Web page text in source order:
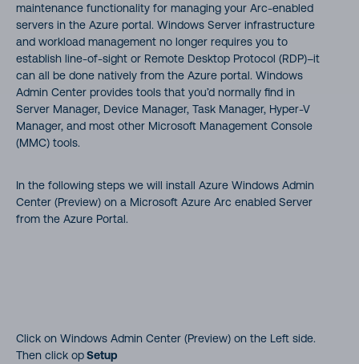
maintenance functionality for managing your Arc-enabled
servers in the Azure portal. Windows Server infrastructure
and workload management no longer requires you to
establish line-of-sight or Remote Desktop Protocol (RDP)–it
can all be done natively from the Azure portal. Windows
Admin Center provides tools that you’d normally find in
Server Manager, Device Manager, Task Manager, Hyper-V
Manager, and most other Microsoft Management Console
(MMC) tools.
In the following steps we will install Azure Windows Admin
Center (Preview) on a Microsoft Azure Arc enabled Server
from the Azure Portal.
Click on Windows Admin Center (Preview) on the Left side.
Then click opSetup